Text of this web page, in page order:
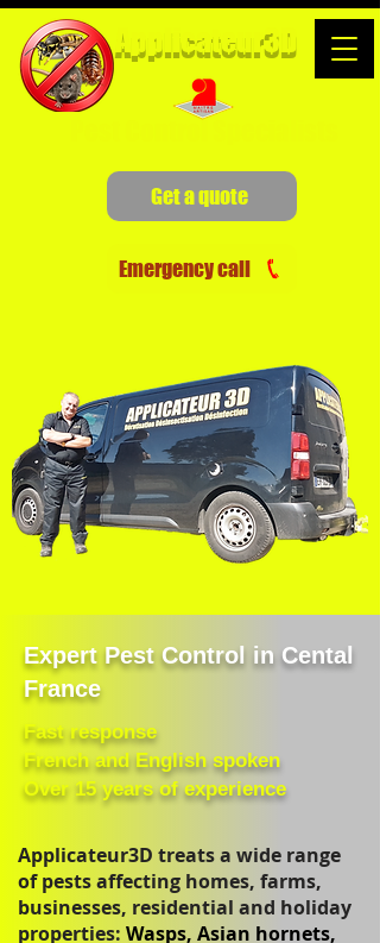
Pest Control Specialists
Applicateur3D
Emergency call
Get a quote
Expert Pest Control in Cental
France
Fast response
French and English spoken
Over 15 years of experience
Applicateur3D treats a wide range
of pests affecting homes, farms,
businesses, residential and holiday
properties: Wasps, Asian hornets,